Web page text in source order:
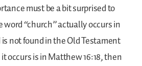
must be a bit surprised to
“church” actually occurs in
not found in the Old Testament
occurs is in Matthew 16:18, then